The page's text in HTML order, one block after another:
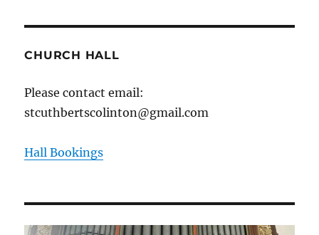
CHURCH HALL
Please contact email:
stcuthbertscolinton@gmail.com
Hall Bookings